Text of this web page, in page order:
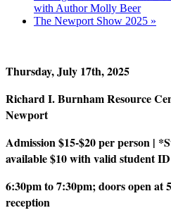
with Author Molly Beer
The Newport Show 2025 »
Thursday, July 17th, 2025
Richard I. Burnham Resource
Newport
Admission $15-$20 per person |
available $10 with valid student ID
6:30pm to 7:30pm; doors open at
reception